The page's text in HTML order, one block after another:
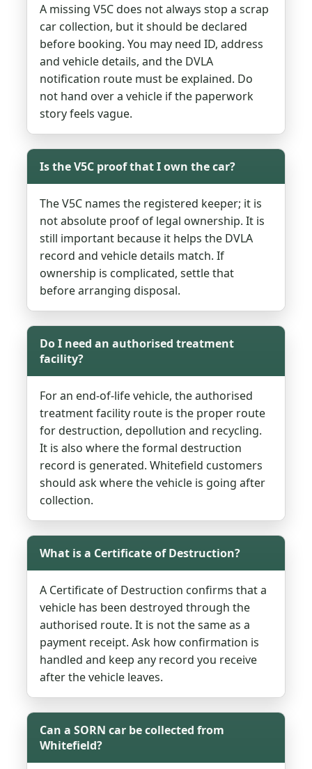
A missing V5C does not always stop a scrap
car collection, but it should be declared
before booking. You may need ID, address
and vehicle details, and the DVLA
notification route must be explained. Do
not hand over a vehicle if the paperwork
story feels vague.
Is the V5C proof that I own the car?
The V5C names the registered keeper; it is
not absolute proof of legal ownership. It is
still important because it helps the DVLA
record and vehicle details match. If
ownership is complicated, settle that
before arranging disposal.
Do I need an authorised treatment
facility?
For an end-of-life vehicle, the authorised
treatment facility route is the proper route
for destruction, depollution and recycling.
It is also where the formal destruction
record is generated. Whitefield customers
should ask where the vehicle is going after
collection.
What is a Certificate of Destruction?
A Certificate of Destruction confirms that a
vehicle has been destroyed through the
authorised route. It is not the same as a
payment receipt. Ask how confirmation is
handled and keep any record you receive
after the vehicle leaves.
Can a SORN car be collected from
Whitefield?